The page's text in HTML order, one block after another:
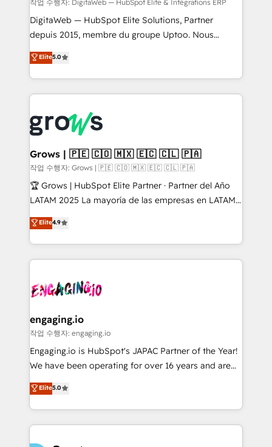
control, margin visibility, and reliable forecasting.
REV.BW is not another CRM implementation. It's a
ready-made model: data architecture, sales process,
from real experience, not experimentation. ✨
HubSpot Elite Partner, Top 16 globally ✨ 200+ CRM
✨ Trusted by Polish market leaders and Stock
Market companies
작업 수행자: DigitaWeb — HubSpot Elite & Intégrations ERP
DigitaWeb — HubSpot Elite Solutions, Partner
depuis 2015, membre du groupe Uptoo. Nous
aidons les ETI et PME B2B à unifier Marketing,
Ventes et Service sur HubSpot grâce à la Revenue
Architecture : alignement des équipes, pipeline
prévisible, croissance mesurable. 🔌 Intégrations
Dynamics..), VOIP (Aircall, Ringover, Modjo), Shopify,
Oneflow. 💻 Développements custom : CRM UI
Extensions (React), Serverless Node.js, Custom
Objects, thèmes HubL, agents IA & Breeze AI. 🎯
Secteurs : Industrie, Distribution B2B, SaaS, Services
B2B, Immobilier, Viticulture, Finance. 🚀 Nos livrables
Sales + Service Hub, synchronisation ERP ↔
HubSpot temps réel, formation équipes. 🏆 +350
Integration. 📩 Parlons de votre projet →
digitaweb.com
Elite5.0
Grows | 🇵🇪 🇨🇴 🇲🇽 🇪🇨 🇨🇱 🇵🇦
작업 수행자: Grows | 🇵🇪 🇨🇴 🇲🇽 🇪🇨 🇨🇱 🇵🇦
🏆 Grows | HubSpot Elite Partner · Partner del Año
LATAM 2025 La mayoría de las empresas en LATAM
no tienen un problema de herramientas. Tienen un
problema de orden. Equipos desalineados, datos
dispersos y procesos que dependen de personas
clave — no de sistemas. Eso frena el crecimiento,
⚙️ Grows ordena los procesos comerciales, alinea
de forma que genera resultados reales desde las
primeras semanas — no meses. 🤝 No entregamos
proyectos y nos vamos. Nos quedamos como
socios estratégicos, ayudando a sostener y escalar
no es crecer — es solo moverse rápido. 🌎
Operamos en Colombia, Perú, México, Ecuador,
Elite4.9
engaging.io
작업 수행자: engaging.io
Engaging.io is HubSpot's JAPAC Partner of the Year!
We have been operating for over 16 years and are
one of HubSpot's most experienced and technically
capable Agency Partners globally. We specialise in
complex CRM migrations, implementations,
integrations, custom CMS portal development,
Elite5.0